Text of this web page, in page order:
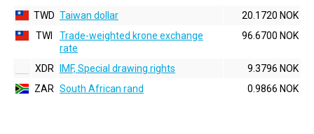
TWD Taiwan dollar
20.1720 NOK
TWI
Trade-weighted krone exchange
rate
96.6700 NOK
XDR IMF, Special drawing rights
9.3796 NOK
ZAR South African rand 0.9866 NOK